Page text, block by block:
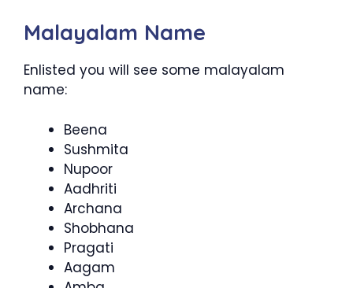
Malayalam Name
Enlisted you will see some malayalam
name:
Beena
Sushmita
Nupoor
Aadhriti
Archana
Shobhana
Pragati
Aagam